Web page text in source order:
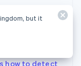
to guide for
how to detect
but it